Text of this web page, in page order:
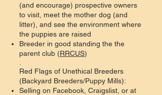
(and encourage) prospective owners
to visit, meet the mother dog (and
litter), and see the environment where
the puppies are raised
Breeder in good standing the the
parent club (RRCUS)
Red Flags of Unethical Breeders
(Backyard Breeders/Puppy Mills):
Selling on Facebook, Craigslist, or at